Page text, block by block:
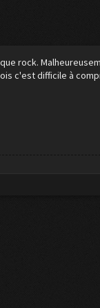
rock.
c'est difficile à